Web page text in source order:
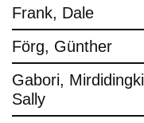
Frank, Dale
Förg, Günther
Gabori,
Sally